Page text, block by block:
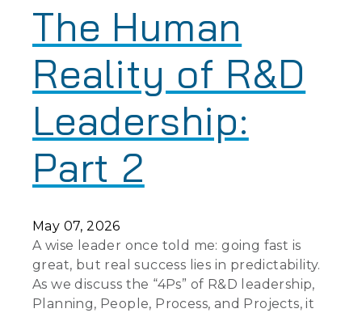
The Human
Reality of R&D
Leadership:
Part 2
May 07, 2026
A wise leader once told me: going fast is
great, but real success lies in predictability.
As we discuss the “4Ps” of R&D leadership,
Planning, People, Process, and Projects, it